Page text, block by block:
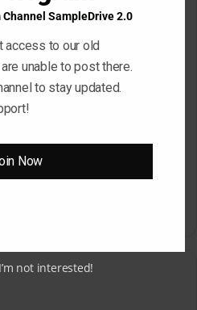
in this browser for the next
SampleDrive 2.0
access to our old
unable to post there.
to stay updated.
Now
not interested!